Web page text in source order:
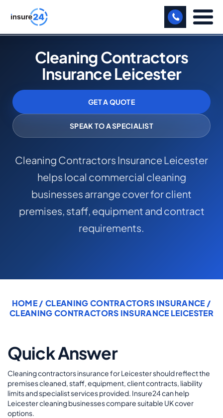
LET US CALL YOU BACK!
BUSINESS
FREIGHT
SHOPS
SPORTS FACILITY
CARE HOME
COMMERCIAL COMBINED
ABOUT US
Get a Quote Retrieve Quote
Cleaning Contractors
Insurance Leicester
GET A QUOTE
SPEAK TO A SPECIALIST
Cleaning Contractors Insurance Leicester
helps local commercial cleaning
businesses arrange cover for client
premises, staff, equipment and contract
requirements.
HOME/ CLEANING CONTRACTORS INSURANCE /
CLEANING CONTRACTORS INSURANCE LEICESTER
Quick Answer
Cleaning contractors insurance for Leicester should reflect the
premises cleaned, staff, equipment, client contracts, liability
limits and specialist services provided. Insure24 can help
Leicester cleaning businesses compare suitable UK cover
options.